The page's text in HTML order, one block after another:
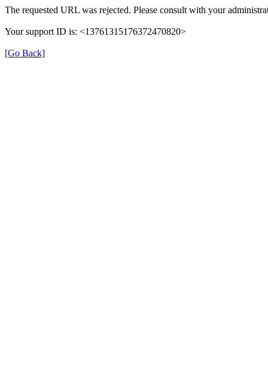
The requested URL was rejected. Please consult with your
Your support ID is: <13761315176372470820>
[Go Back]